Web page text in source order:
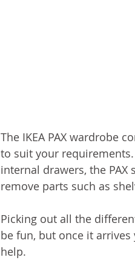
The IKEA PAX wardrobe
to suit your
internal drawers, the PAX
remove parts such as
Picking out all the
be fun, but once it
help.